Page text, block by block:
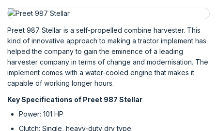
Preet 987 Stellar is a self-propelled combine harvester. This
kind of innovative approach to making a tractor implement has
helped the company to gain the eminence of a leading
harvester company in terms of change and modernisation. The
implement comes with a water-cooled engine that makes it
capable of working longer hours.
Key Specifications of Preet 987 Stellar
Power: 101 HP
Clutch: Single, heavy-duty dry type